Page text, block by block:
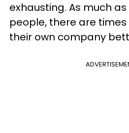
exhausting. As much
people, there are times
their own company